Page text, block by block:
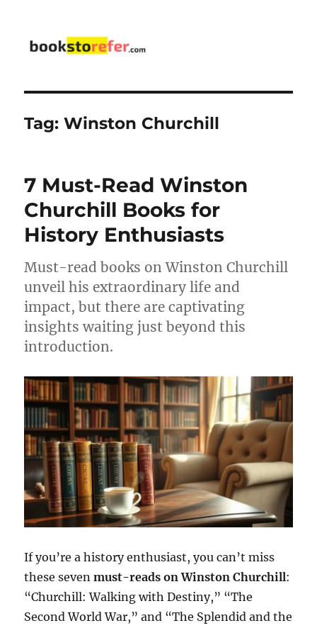
Tag:Winston Churchill
7 Must-Read Winston
Churchill Books for
History Enthusiasts
Must-read books on Winston Churchill
unveil his extraordinary life and
impact, but there are captivating
insights waiting just beyond this
introduction.
If you’re a history enthusiast, you can’t miss
these sevenmust-reads on Winston Churchill:
“Churchill: Walking with Destiny,” “The
Second World War,” and “The Splendid and the